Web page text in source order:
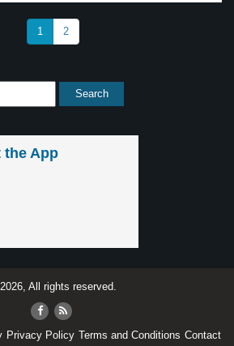
1 2
the App
All rights reserved.
Privacy Policy Terms and Conditions Contact